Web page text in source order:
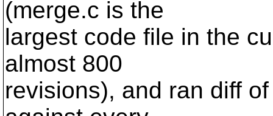
(merge.c is the
largest code file in the
almost 800
revisions), and ran diff